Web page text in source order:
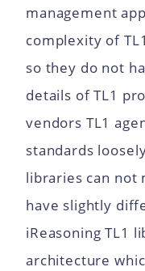
management
complexity of
so they do not
details of TL1
vendors TL1
standards
libraries can not
have slightly
iReasoning TL1
architecture